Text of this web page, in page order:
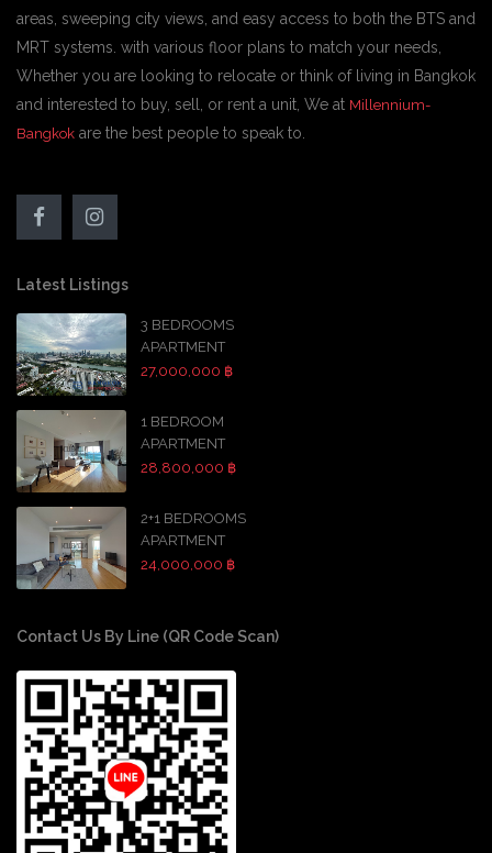
areas, sweeping city views, and easy access to both the BTS and
MRT systems. with various floor plans to match your needs,
Whether you are looking to relocate or think of living in Bangkok
and interested to buy, sell, or rent a unit, We at Millennium-
Bangkok are the best people to speak to.
Latest Listings
3 BEDROOMS
APARTMENT
27,000,000 ฿
1 BEDROOM
APARTMENT
28,800,000 ฿
2+1 BEDROOMS
APARTMENT
24,000,000 ฿
Contact Us By Line (QR Code Scan)